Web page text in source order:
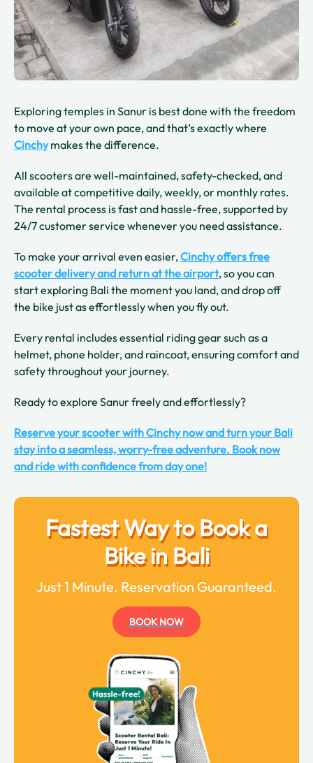
Exploring temples in Sanur is best done with the freedom
to move at your own pace, and that’s exactly where
Cinchymakes the difference.
All scooters are well-maintained, safety-checked, and
available at competitive daily, weekly, or monthly rates.
The rental process is fast and hassle-free, supported by
24/7 customer service whenever you need assistance.
To make your arrival even easier,Cinchy offers free
scooter delivery and return at the airport, so you can
start exploring Bali the moment you land, and drop off
the bike just as effortlessly when you fly out.
Every rental includes essential riding gear such as a
helmet, phone holder, and raincoat, ensuring comfort and
safety throughout your journey.
Ready to explore Sanur freely and effortlessly?
Reserve your scooter with Cinchy now and turn your Bali
stay into a seamless, worry-free adventure. Book now
and ride with confidence from day one!
Fastest Way to Book a
Bike in Bali
Just 1 Minute. Reservation Guaranteed.
BOOK NOW